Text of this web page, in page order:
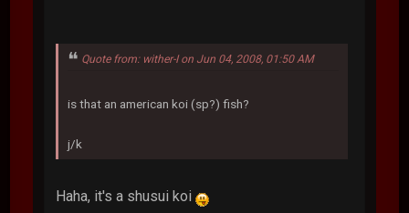
Quote from: wither-I on Jun 04, 2008, 01:50 AM
is that an american koi (sp?) fish?
j/k
Haha, it's a shusui koi